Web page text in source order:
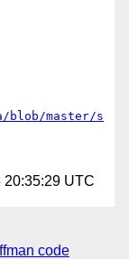
blob/master/s
20:35:29 UTC
code